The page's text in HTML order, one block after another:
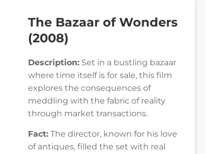
The Bazaar of Wonders
(2008)
Description: Set in a bustling bazaar
where time itself is for sale, this film
explores the consequences of
meddling with the fabric of reality
through market transactions.
Fact: The director, known for his love
of antiques, filled the set with real